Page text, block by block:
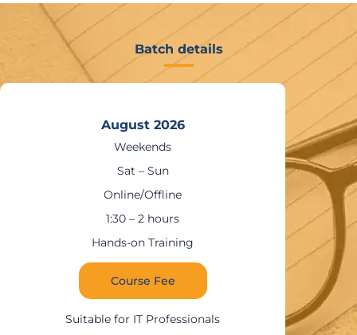
Batch details
August 2026
Weekends
Sat – Sun
Online/Offline
1:30 – 2 hours
Hands-on Training
Course Fee
Suitable for IT Professionals